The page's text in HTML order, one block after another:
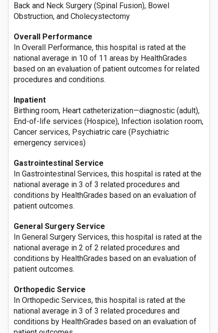
Back and Neck Surgery (Spinal Fusion), Bowel
Obstruction, and Cholecystectomy
Overall Performance
In Overall Performance, this hospital is rated at the
national average in 10 of 11 areas by HealthGrades
based on an evaluation of patient outcomes for related
procedures and conditions.
Inpatient
Birthing room, Heart catheterization—diagnostic (adult),
End-of-life services (Hospice), Infection isolation room,
Cancer services, Psychiatric care (Psychiatric
emergency services)
Gastrointestinal Service
In Gastrointestinal Services, this hospital is rated at the
national average in 3 of 3 related procedures and
conditions by HealthGrades based on an evaluation of
patient outcomes.
General Surgery Service
In General Surgery Services, this hospital is rated at the
national average in 2 of 2 related procedures and
conditions by HealthGrades based on an evaluation of
patient outcomes.
Orthopedic Service
In Orthopedic Services, this hospital is rated at the
national average in 3 of 3 related procedures and
conditions by HealthGrades based on an evaluation of